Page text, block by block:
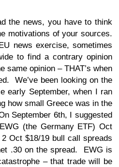
the news, you have to think
motivations of your sources.
news exercise, sometimes
to find a contrary opinion
same opinion – THAT’s when
We’ve been looking on the
early September, when I ran
how small Greece was in the
September 6th, I suggested
(the Germany ETF) Oct
Oct $18/19 bull call spreads
.30 on the spread. EWG is
– that trade will be